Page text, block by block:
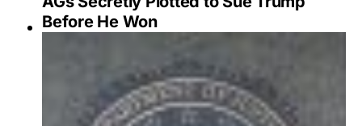
Before He Won